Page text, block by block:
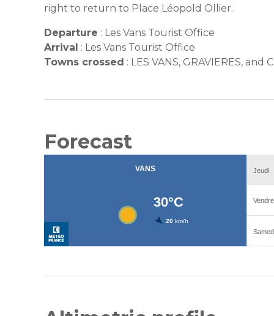
right to return to Place Léopold Ollier.
Departure : Les Vans Tourist Office
Arrival : Les Vans Tourist Office
Towns crossed : LES VANS, GRAVIERES, and
Forecast